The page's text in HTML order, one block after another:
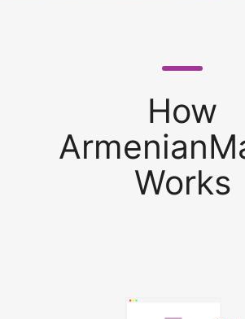
How
Works